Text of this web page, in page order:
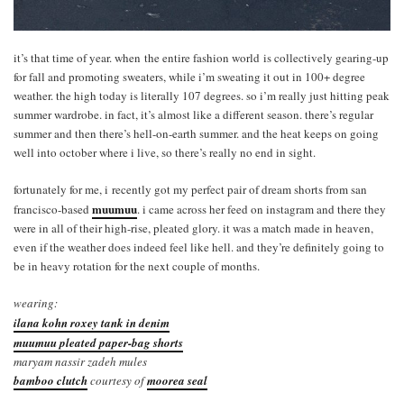
it’s that time of year. when the entire fashion world is collectively gearing-up
for fall and promoting sweaters, while i’m sweating it out in 100+ degree
weather. the high today is literally 107 degrees. so i’m really just hitting peak
summer wardrobe. in fact, it’s almost like a different season. there’s regular
summer and then there’s hell-on-earth summer. and the heat keeps on going
well into october where i live, so there’s really no end in sight.
fortunately for me, i recently got my perfect pair of dream shorts from san
francisco-based muumuu. i came across her feed on instagram and there they
were in all of their high-rise, pleated glory. it was a match made in heaven,
even if the weather does indeed feel like hell. and they’re definitely going to
be in heavy rotation for the next couple of months.
wearing:
ilana kohn roxey tank in denim
muumuu pleated paper-bag shorts
maryam nassir zadeh mules
bamboo clutchcourtesy ofmoorea seal